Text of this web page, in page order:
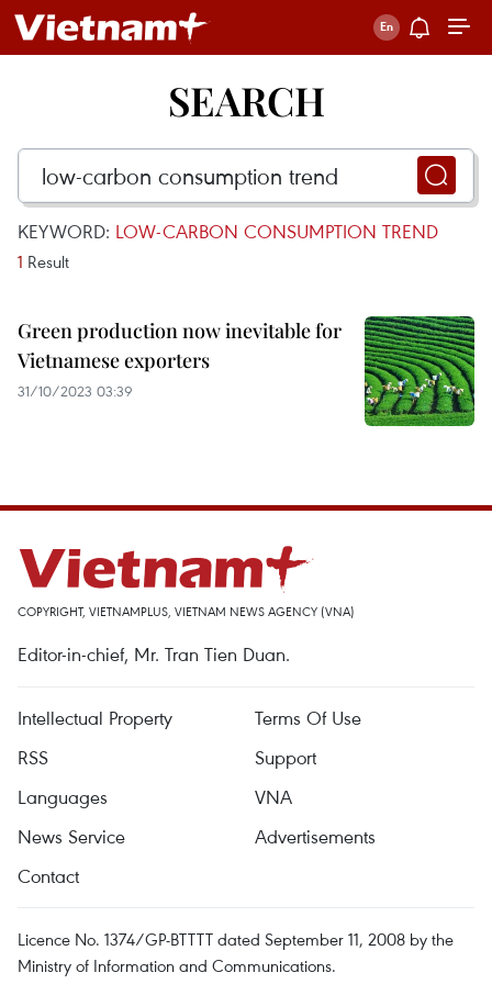
SEARCH
KEYWORD: LOW-CARBON CONSUMPTION TREND
1 Result
Green production now inevitable for
Vietnamese exporters
31/10/2023 03:39
COPYRIGHT, VIETNAMPLUS, VIETNAM NEWS AGENCY (VNA)
Editor-in-chief, Mr. Tran Tien Duan.
Intellectual Property
Terms Of Use
RSS
Support
Languages
VNA
News Service
Advertisements
Contact
Licence No. 1374/GP-BTTTT dated September 11, 2008 by the
Ministry of Information and Communications.